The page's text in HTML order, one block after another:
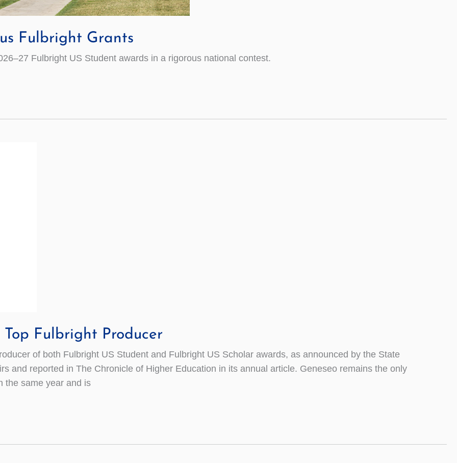
Fulbright Grants
Fulbright US Student awards in a rigorous national contest.
Fulbright Producer
of both Fulbright US Student and Fulbright US Scholar awards, as announced by the State
and reported in The Chronicle of Higher Education in its annual article. Geneseo remains the only
the same year and is